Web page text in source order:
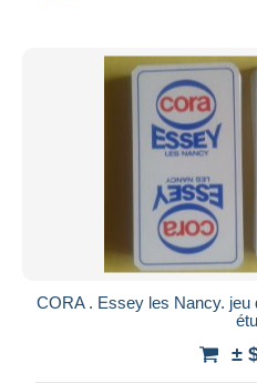
CORA . Essey les Nancy. jeu
±